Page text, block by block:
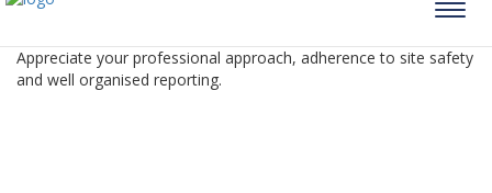
Appreciate your professional approach, adherence to site safety
and well organised reporting.